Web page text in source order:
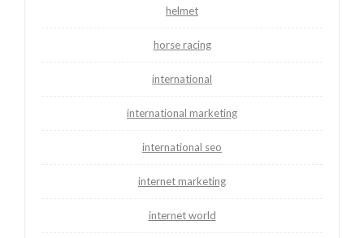
helmet
horse racing
international
international marketing
international seo
internet marketing
internet world